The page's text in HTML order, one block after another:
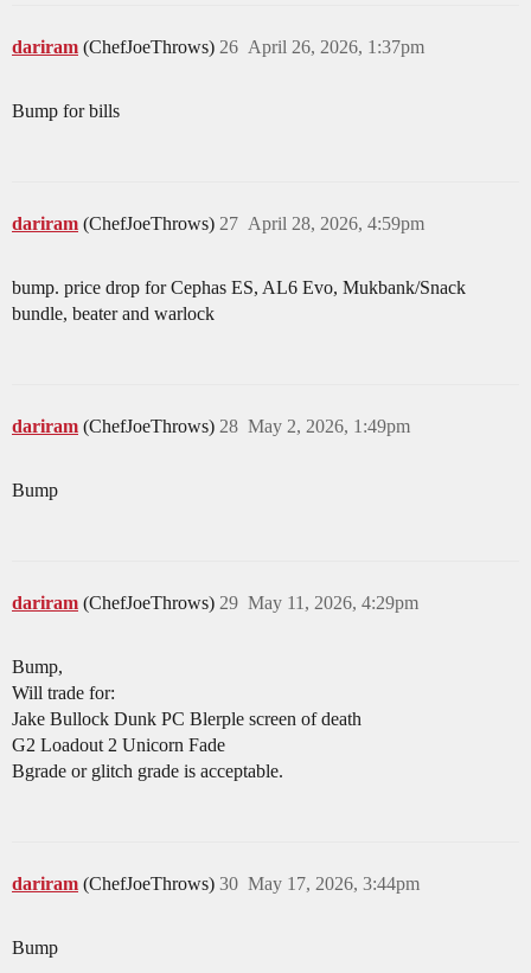
dariram (ChefJoeThrows) April 26, 2026, 1:37pm
26
Bump for bills
dariram (ChefJoeThrows) April 28, 2026, 4:59pm
27
bump. price drop for Cephas ES, AL6 Evo, Mukbank/Snack
bundle, beater and warlock
dariram (ChefJoeThrows) May 2, 2026, 1:49pm
28
Bump
dariram (ChefJoeThrows) May 11, 2026, 4:29pm
29
Bump,
Will trade for:
Jake Bullock Dunk PC Blerple screen of death
G2 Loadout 2 Unicorn Fade
Bgrade or glitch grade is acceptable.
dariram (ChefJoeThrows) May 17, 2026, 3:44pm
30
Bump